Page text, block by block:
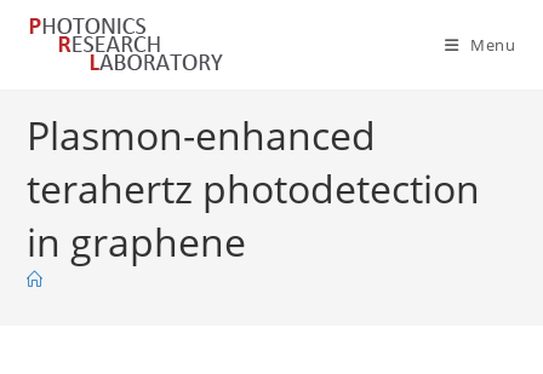
Skip
Menu
Plasmon-enhanced
terahertz photodetection
in graphene